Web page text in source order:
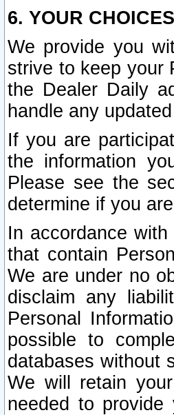
6. YOUR
We provide you
strive to keep your
the Dealer Daily
handle any
If you are
the information
Please see the
determine if you
In accordance
that contain
We are under no
disclaim any
Personal
possible to
databases without
We will retain
needed to